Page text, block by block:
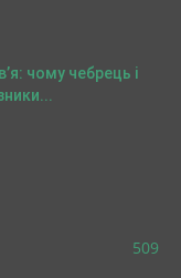
чому чебрець і
509